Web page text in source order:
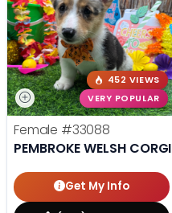
452 VIEWS
VERY POPULAR
Female #33088
PEMBROKE WELSH CORGI
Get My Info